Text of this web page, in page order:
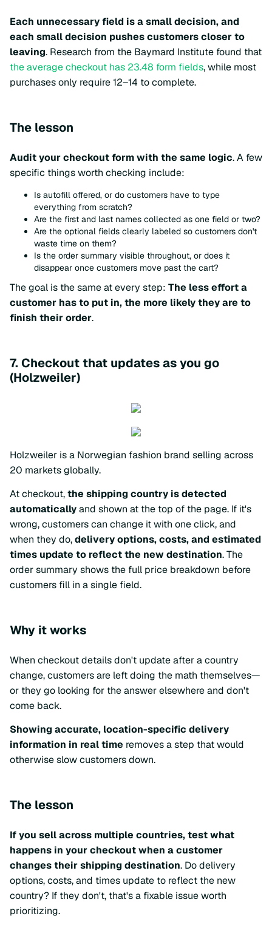
Each unnecessary field is a small decision, and
each small decision pushes customers closer to
leaving. Research from the Baymard Institute found that
the average checkout has 23.48 form fields, while most
purchases only require 12–14 to complete.
The lesson
Audit your checkout form with the same logic. A few
specific things worth checking include:
Is autofill offered, or do customers have to type
everything from scratch?
Are the first and last names collected as one field or two?
Are the optional fields clearly labeled so customers don't
waste time on them?
Is the order summary visible throughout, or does it
disappear once customers move past the cart?
The goal is the same at every step: The less effort a
customer has to put in, the more likely they are to
finish their order.
7. Checkout that updates as you go
(Holzweiler)
Holzweiler is a Norwegian fashion brand selling across
20 markets globally.
At checkout,the shipping country is detected
automaticallyand shown at the top of the page. If it's
wrong, customers can change it with one click, and
when they do,delivery options, costs, and estimated
times update to reflect the new destination. The
order summary shows the full price breakdown before
customers fill in a single field.
Why it works
When checkout details don't update after a country
change, customers are left doing the math themselves—
or they go looking for the answer elsewhere and don't
come back.
Showing accurate, location-specific delivery
information in real time removes a step that would
otherwise slow customers down.
The lesson
If you sell across multiple countries, test what
happens in your checkout when a customer
changes their shipping destination. Do delivery
options, costs, and times update to reflect the new
country? If they don't, that's a fixable issue worth
prioritizing.